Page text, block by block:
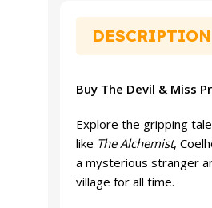
DESCRIPTION
Buy The Devil & Miss
Explore the gripping
like The Alchemist,
a mysterious stranger
village for all time.